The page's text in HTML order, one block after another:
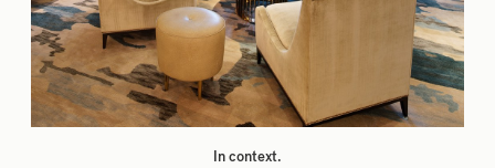
In context.